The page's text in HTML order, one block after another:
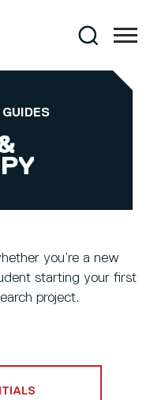
Search
you’re a new
starting your first
project.